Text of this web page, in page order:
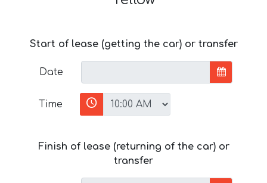
Start of lease (getting the car) or transfer
Date
Time
Finish of lease (returning of the car) or
transfer